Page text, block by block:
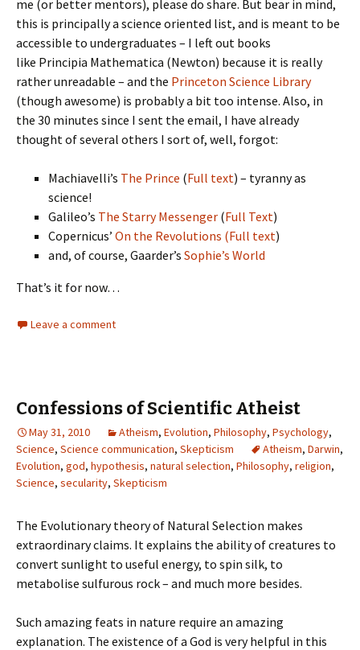
me (or better mentors), please do share. But bear in mind,
this is principally a science oriented list, and is meant to be
accessible to undergraduates – I left out books
like Principia Mathematica (Newton) because it is really
rather unreadable – and the Princeton Science Library
(though awesome) is probably a bit too intense. Also, in
the 30 minutes since I sent the email, I have already
thought of several others I sort of, well, forgot:
Machiavelli’s The Prince (Full text) – tyranny as
science!
Galileo’s The Starry Messenger (Full Text)
Copernicus’ On the Revolutions (Full text)
and, of course, Gaarder’s Sophie’s World
That’s it for now…
Leave a comment
Confessions of Scientific Atheist
May 31, 2010 Atheism, Evolution, Philosophy, Psychology,
Science, Science communication, Skepticism Atheism, Darwin,
Evolution, god, hypothesis, natural selection, Philosophy, religion,
Science, secularity, Skepticism
The Evolutionary theory of Natural Selection makes
extraordinary claims. It explains the ability of creatures to
convert sunlight to useful energy, to spin silk, to
metabolise sulfurous rock – and much more besides.
Such amazing feats in nature require an amazing
explanation. The existence of a God is very helpful in this